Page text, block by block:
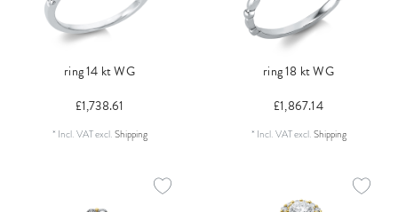
ring 14 kt WG
£1,738.61
* Incl. VATexcl.Shipping
ring 18 kt WG
£1,867.14
* Incl. VATexcl.Shipping